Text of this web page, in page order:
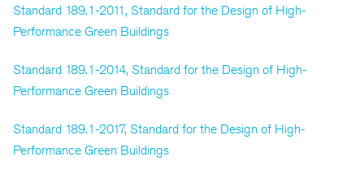
Standard 189.1-2011, Standard for the Design of High-
Performance Green Buildings
Standard 189.1-2014, Standard for the Design of High-
Performance Green Buildings
Standard 189.1-2017, Standard for the Design of High-
Performance Green Buildings